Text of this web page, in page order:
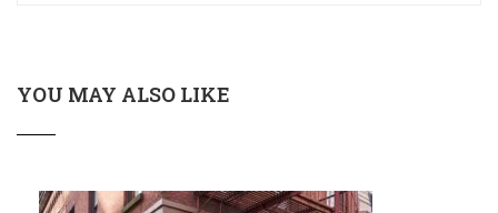
YOU MAY ALSO LIKE